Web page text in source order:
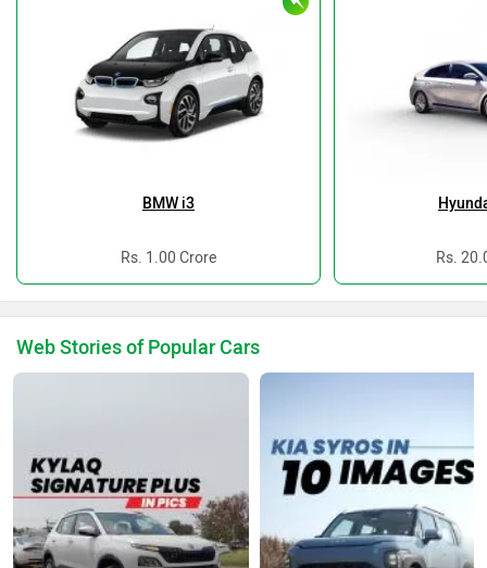
BMW i3
Rs. 1.00 Crore Rs.
Web Stories of Popular Cars